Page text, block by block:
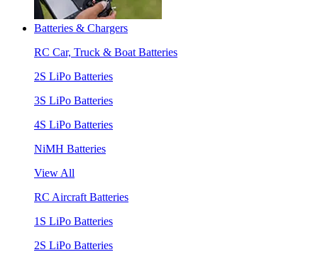
Batteries & Chargers
RC Car, Truck & Boat Batteries
2S LiPo Batteries
3S LiPo Batteries
4S LiPo Batteries
NiMH Batteries
View All
RC Aircraft Batteries
1S LiPo Batteries
2S LiPo Batteries